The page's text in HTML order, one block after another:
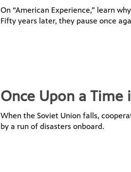
On “American Experience,” learn
Fifty years later, they pause once
Once Upon a Time
When the Soviet Union falls,
by a run of disasters onboard.